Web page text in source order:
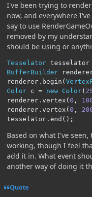
I've been trying to
now, and everywhere
say to use
removed by my
should be using or
Tesselator tesselator
BufferBuilder
renderer . begin (
Color c = new Color(
renderer . vertex ( 0 ,
renderer . vertex ( 0 ,
tesselator . end ();
Based on what I've
working, though I feel
add it in. What event
another way of doing it
Quote